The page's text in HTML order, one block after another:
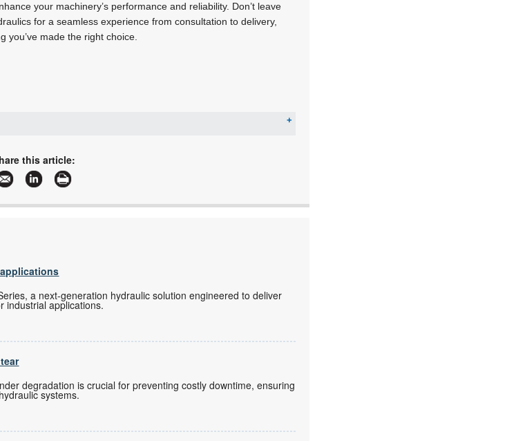
your machinery’s performance and reliability. Don’t leave
for a seamless experience from consultation to delivery,
you’ve made the right choice.
CT Hydraulics (Nqoba)
this article:
a next-generation hydraulic solution engineered to deliver
industrial applications.
degradation is crucial for preventing costly downtime, ensuring
systems.